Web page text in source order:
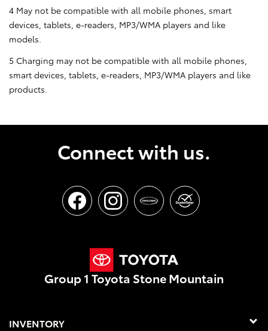
4 May not be compatible with all mobile phones, smart
devices, tablets, e-readers, MP3/WMA players and like
models.
5 Charging may not be compatible with all mobile phones,
smart devices, tablets, e-readers, MP3/WMA players and like
products.
Connect with us.
Group 1 Toyota Stone Mountain
INVENTORY